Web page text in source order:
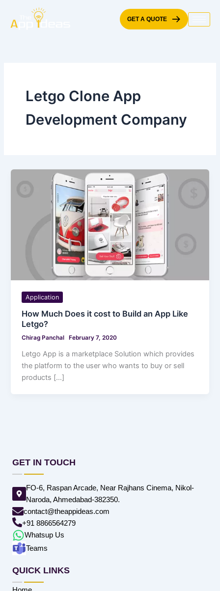
content
GET A QUOTE
Letgo Clone App
Development Company
Application
How Much Does it cost to Build an App Like
Letgo?
Chirag Panchal February 7, 2020
Letgo App is a marketplace Solution which provides
the platform to the user who wants to buy or sell
products […]
GET IN TOUCH
FO-6, Raspan Arcade, Near Rajhans Cinema, Nikol-
Naroda, Ahmedabad-382350.
contact@theappideas.com
+91 8866564279
Whatsup Us
Teams
QUICK LINKS